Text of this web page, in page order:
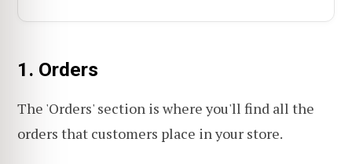
1. Orders
The 'Orders' section is where you'll find all the
orders that customers place in your store.